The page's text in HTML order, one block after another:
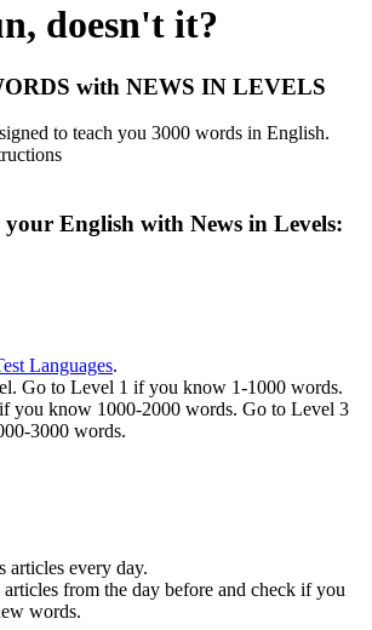
doesn't it?
with NEWS IN LEVELS
to teach you 3000 words in English.
English with News in Levels:
Languages.
Go to Level 1 if you know 1-1000 words.
you know 1000-2000 words. Go to Level 3
3000 words.
articles every day.
articles from the day before and check if you
words.